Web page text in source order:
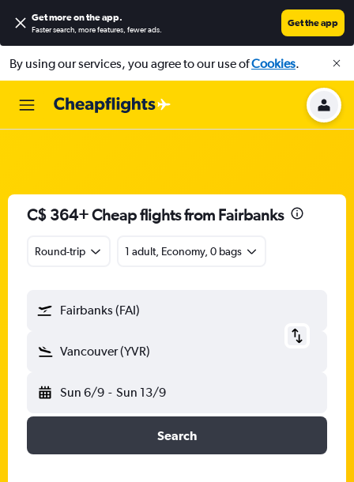
Get more on the app.
Faster search, more features, fewer ads.
Get the app
By using our services, you agree to our use ofCookies.
C$ 364+ Cheap flights from Fairbanks
Round-trip 1 adult, Economy, 0 bags
Fairbanks (FAI)
Vancouver (YVR)
Sun 6/9 - Sun 13/9
Search